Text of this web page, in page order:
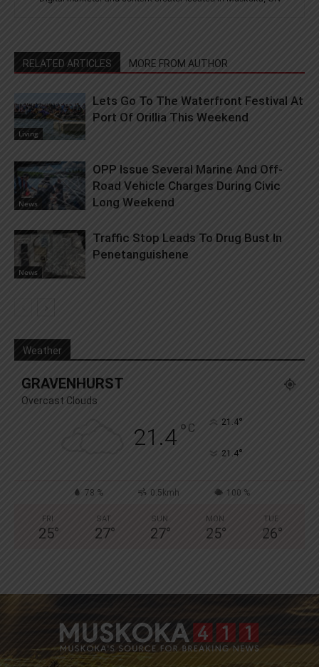
RELATED ARTICLES MORE FROM AUTHOR
Living
Lets Go To The Waterfront Festival At
Port Of Orillia This Weekend
News
OPP Issue Several Marine And Off-
Road Vehicle Charges During Civic
Long Weekend
News
Traffic Stop Leads To Drug Bust In
Penetanguishene
Weather
GRAVENHURST
Overcast Clouds
21.4° C 21.4°
21.4°
78 % 0.5kmh 100 %
FRI
25°
SAT
27°
SUN
27°
MON
25°
TUE
26°